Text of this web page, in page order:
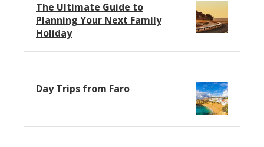
The Ultimate Guide to
Planning Your Next Family
Holiday
Day Trips from Faro